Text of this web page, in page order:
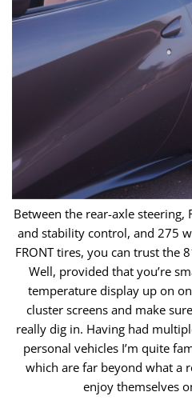
Between the rear-axle steering,
and stability control, and 275
FRONT tires, you can trust the
Well, provided that you’re
temperature display up on
cluster ​screens and make
really dig in. Having had
personal vehicles I’m quite
which are far beyond what a
enjoy themselves